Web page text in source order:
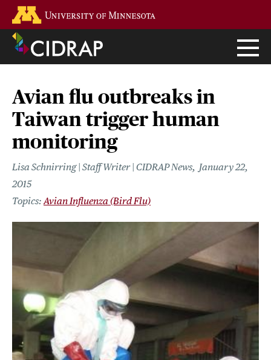
main
content
Avian flu outbreaks in
Taiwan trigger human
monitoring
Lisa Schnirring | Staff Writer | CIDRAP News
January 22,
2015
Avian Influenza (Bird Flu)